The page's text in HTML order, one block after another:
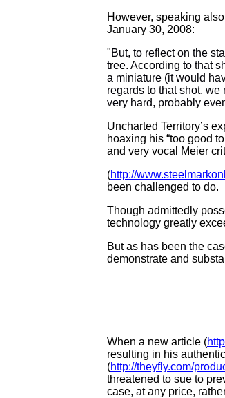
However, speaking
January 30, 2008:
"But, to reflect on the
tree. According to that
a miniature (it would
regards to that shot,
very hard, probably
Uncharted Territory’s
hoaxing his “too good
and very vocal Meier
(http://
been challenged to do.
Though admittedly
technology greatly
But as has been the
demonstrate and
When a new article (
resulting in his
(http://theyfly.com/
threatened to sue to
case, at any price,